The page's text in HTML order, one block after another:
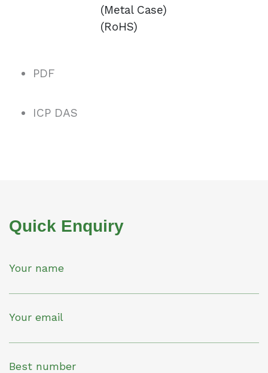
(Metal Case)
(RoHS)
PDF
ICP DAS
Quick Enquiry
Your name
Your email
Best number